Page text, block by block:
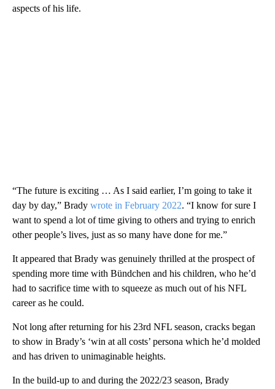
aspects of his life.
“The future is exciting … As I said earlier, I’m going to take it
day by day,” Brady wrote in February 2022. “I know for sure I
want to spend a lot of time giving to others and trying to enrich
other people’s lives, just as so many have done for me.”
It appeared that Brady was genuinely thrilled at the prospect of
spending more time with Bündchen and his children, who he’d
had to sacrifice time with to squeeze as much out of his NFL
career as he could.
Not long after returning for his 23rd NFL season, cracks began
to show in Brady’s ‘win at all costs’ persona which he’d molded
and has driven to unimaginable heights.
In the build-up to and during the 2022/23 season, Brady